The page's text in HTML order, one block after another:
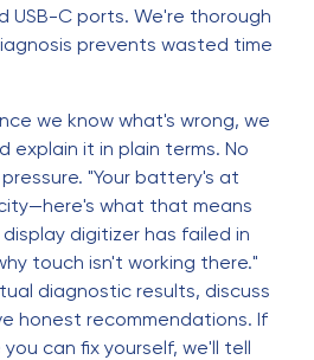
USB-C ports. We're thorough
prevents wasted time
we know what's wrong, we
explain it in plain terms. No
"Your battery's at
what that means
digitizer has failed in
touch isn't working there."
diagnostic results, discuss
honest recommendations. If
can fix yourself, we'll tell